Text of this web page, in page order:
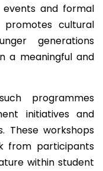
and formal
promotes cultural
generations
a meaningful and
programmes
initiatives and
These workshops
from participants
within student